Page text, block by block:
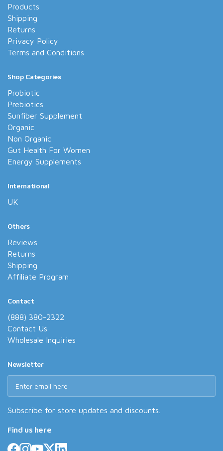
Products
Shipping
Returns
Privacy Policy
Terms and Conditions
Shop Categories
Probiotic
Prebiotics
Sunfiber Supplement
Organic
Non Organic
Gut Health For Women
Energy Supplements
International
UK
Others
Reviews
Returns
Shipping
Affiliate Program
Contact
(888) 380-2322
Contact Us
Wholesale Inquiries
Newsletter
Subscribe for store updates and discounts.
Find us here